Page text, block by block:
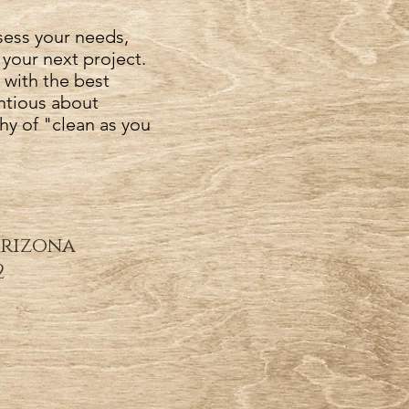
your needs,
next project.
with the best
about
of "clean as you